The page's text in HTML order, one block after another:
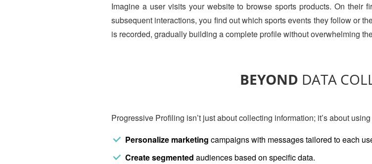
Imagine a user visits your website to browse sports products. On their
subsequent interactions, you find out which sports events they follow or
is recorded, gradually building a complete profile without overwhelming
BEYOND DATA
Progressive Profiling isn’t just about collecting information; it’s about
Personalize marketing campaigns with messages tailored to each
Create segmented audiences based on specific data.